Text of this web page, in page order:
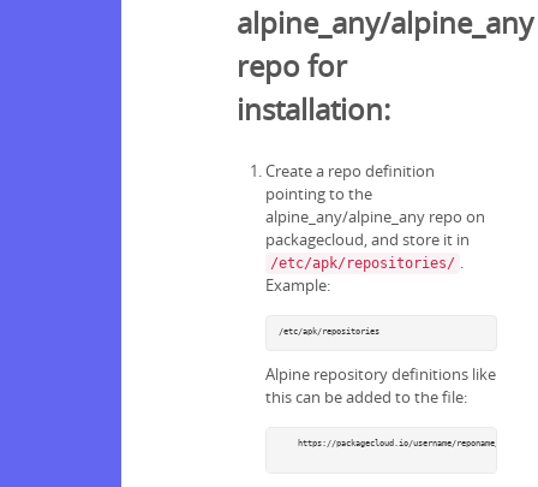
alpine_any/alpine_any
repo for
installation:
Create a repo definition
pointing to the
alpine_any/alpine_any repo on
packagecloud, and store it in
/etc/apk/repositories/
Example:
/etc/apk/repositories
Alpine repository definitions like
this can be added to the file:
https://packagecloud.io/username/reponame/